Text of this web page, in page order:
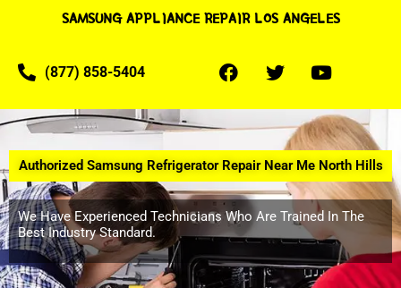
SAMSUNG APPLIANCE REPAIR LOS ANGELES
(877) 858-5404
Authorized Samsung Refrigerator Repair Near Me North Hills
We Have Experienced Technicians Who Are Trained In The
Best Industry Standard.